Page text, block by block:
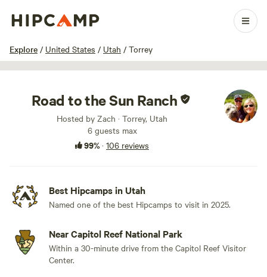
Explore / United States / Utah / Torrey
1 / 100
Road to the Sun Ranch
Hosted by Zach · Torrey, Utah
6 guests max
99%· 106 reviews
Best Hipcamps in Utah
Named one of the best Hipcamps to visit in 2025.
Near Capitol Reef National Park
Within a 30-minute drive from the Capitol Reef Visitor
Center.